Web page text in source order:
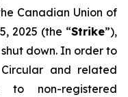
Canadian Union of
2025 (the “Strike”),
down. In order to
and related
non-registered